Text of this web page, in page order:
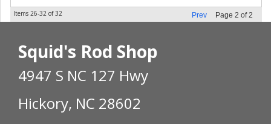
Items 26-32 of32 Prev Page 2 of2
Squid's Rod Shop
4947 S NC 127 Hwy
Hickory, NC 28602